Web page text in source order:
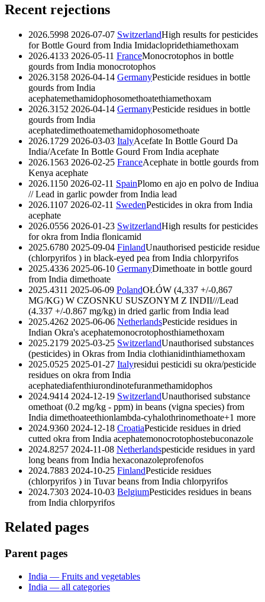
Recent rejections
2026.5998 2026-07-07 SwitzerlandHigh results for pesticides
for Bottle Gourd from India Imidaclopridethiamethoxam
2026.4133 2026-05-11 FranceMonocrotophos in bottle
gourds from India monocrotophos
2026.3158 2026-04-14 GermanyPesticide residues in bottle
gourds from India
acephatemethamidophosomethoatethiamethoxam
2026.3152 2026-04-14 GermanyPesticide residues in bottle
gourds from India
acephatedimethoatemethamidophosomethoate
2026.1729 2026-03-03 ItalyAcefate In Bottle Gourd Da
India/Acefate In Bottle Gourd From India acephate
2026.1563 2026-02-25 FranceAcephate in bottle gourds from
Kenya acephate
2026.1150 2026-02-11 SpainPlomo en ajo en polvo de Indiua
// Lead in garlic powder from India lead
2026.1107 2026-02-11 SwedenPesticides in okra from India
acephate
2026.0556 2026-01-23 SwitzerlandHigh results for pesticides
for okra from India flonicamid
2025.6780 2025-09-04 FinlandUnauthorised pesticide residue
(chlorpyrifos ) in black-eyed pea from India chlorpyrifos
2025.4336 2025-06-10 GermanyDimethoate in bottle gourd
from India dimethoate
2025.4311 2025-06-09 PolandOŁÓW (4,337 +/-0,867
MG/KG) W CZOSNKU SUSZONYM Z INDII///Lead
(4.337 +/-0.867 mg/kg) in dried garlic from India lead
2025.4262 2025-06-06 NetherlandsPesticide residues in
Indian Okra's acephatemonocrotophosthiamethoxam
2025.2179 2025-03-25 SwitzerlandUnauthorised substances
(pesticides) in Okras from India clothianidinthiamethoxam
2025.0525 2025-01-27 Italyresidui pesticidi su okra/pesticide
residues on okra from India
acephatediafenthiurondinotefuranmethamidophos
2024.9414 2024-12-19 SwitzerlandUnauthorised substance
omethoat (0.2 mg/kg - ppm) in beans (vigna species) from
India dimethoateethionlambda-cyhalothrinomethoate+1 more
2024.9360 2024-12-18 CroatiaPesticide residues in dried
cutted okra from India acephatemonocrotophostebuconazole
2024.8257 2024-11-08 Netherlandspesticide residues in yard
long beans from India hexaconazoleprofenofos
2024.7883 2024-10-25 FinlandPesticide residues
(chlorpyrifos ) in Tuvar beans from India chlorpyrifos
2024.7303 2024-10-03 BelgiumPesticides residues in beans
from India chlorpyrifos
Related pages
Parent pages
India — Fruits and vegetables
India — all categories